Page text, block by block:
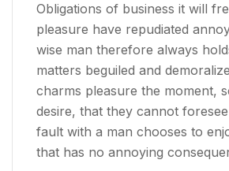
Obligations of business it will
pleasure have repudiated
wise man therefore always
matters beguiled and
charms pleasure the moment,
desire, that they cannot
fault with a man chooses to
that has no annoying